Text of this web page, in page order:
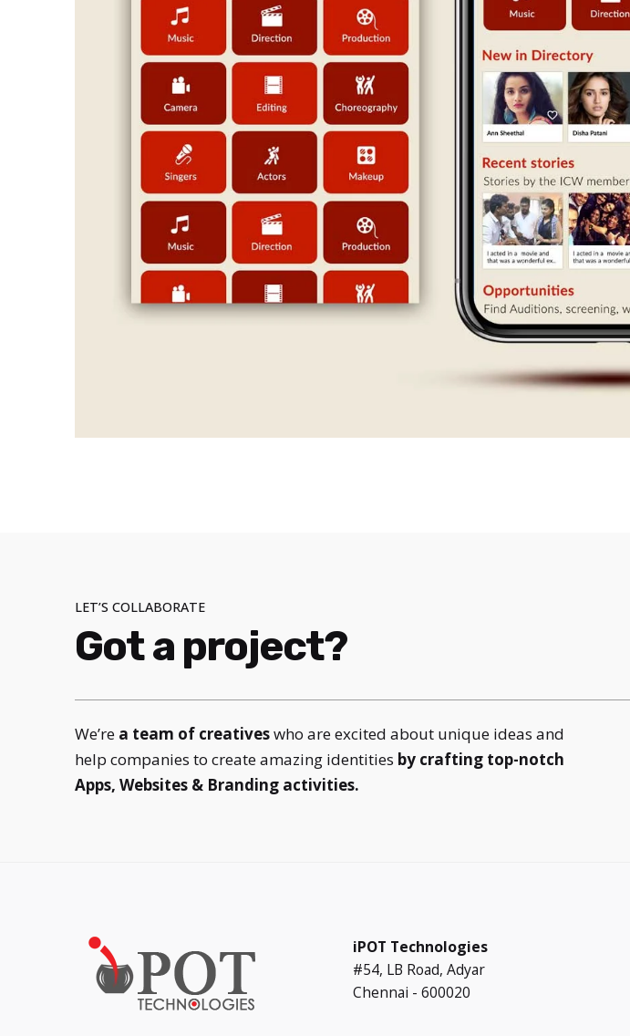
LET’S COLLABORATE
Got a project?
We’re a team of creativeswho are excited about unique ideas and
help companies to create amazing identities by crafting top-notch
Apps, Websites & Branding activities.
iPOT Technologies
#54, LB Road, Adyar
Chennai - 600020